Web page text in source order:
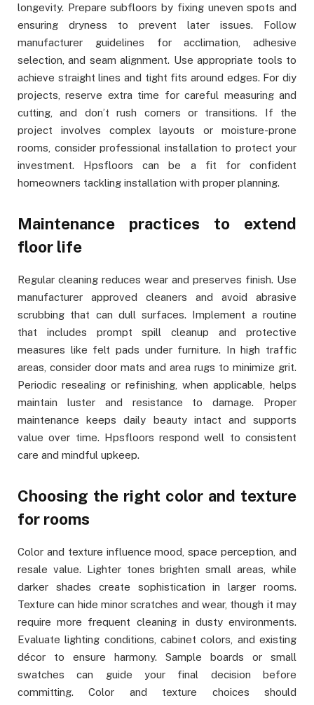
longevity. Prepare subfloors by fixing uneven spots and
ensuring dryness to prevent later issues. Follow
manufacturer guidelines for acclimation, adhesive
selection, and seam alignment. Use appropriate tools to
achieve straight lines and tight fits around edges. For diy
projects, reserve extra time for careful measuring and
cutting, and don’t rush corners or transitions. If the
project involves complex layouts or moisture-prone
rooms, consider professional installation to protect your
investment. Hpsfloors can be a fit for confident
homeowners tackling installation with proper planning.
Maintenance practices to extend
floor life
Regular cleaning reduces wear and preserves finish. Use
manufacturer approved cleaners and avoid abrasive
scrubbing that can dull surfaces. Implement a routine
that includes prompt spill cleanup and protective
measures like felt pads under furniture. In high traffic
areas, consider door mats and area rugs to minimize grit.
Periodic resealing or refinishing, when applicable, helps
maintain luster and resistance to damage. Proper
maintenance keeps daily beauty intact and supports
value over time. Hpsfloors respond well to consistent
care and mindful upkeep.
Choosing the right color and texture
for rooms
Color and texture influence mood, space perception, and
resale value. Lighter tones brighten small areas, while
darker shades create sophistication in larger rooms.
Texture can hide minor scratches and wear, though it may
require more frequent cleaning in dusty environments.
Evaluate lighting conditions, cabinet colors, and existing
décor to ensure harmony. Sample boards or small
swatches can guide your final decision before
committing. Color and texture choices should